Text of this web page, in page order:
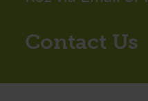
Contact Us